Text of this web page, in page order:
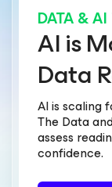
DATA &
AI is
Data
AI is scaling
The Data
assess
confidence.